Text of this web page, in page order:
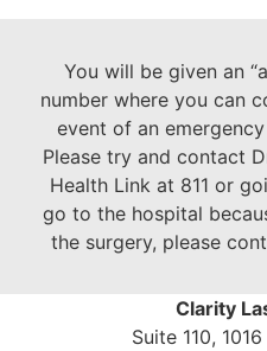
You will be given an
number where you can
event of an
Please try and contact
Health Link at 811 or
go to the hospital
the surgery, please
Clarity
Suite 110,